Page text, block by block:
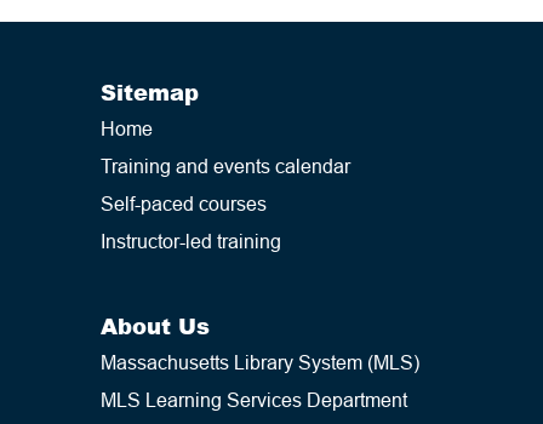
Sitemap
Home
Training and events calendar
Self-paced courses
Instructor-led training
About Us
Massachusetts Library System (MLS)
MLS Learning Services Department